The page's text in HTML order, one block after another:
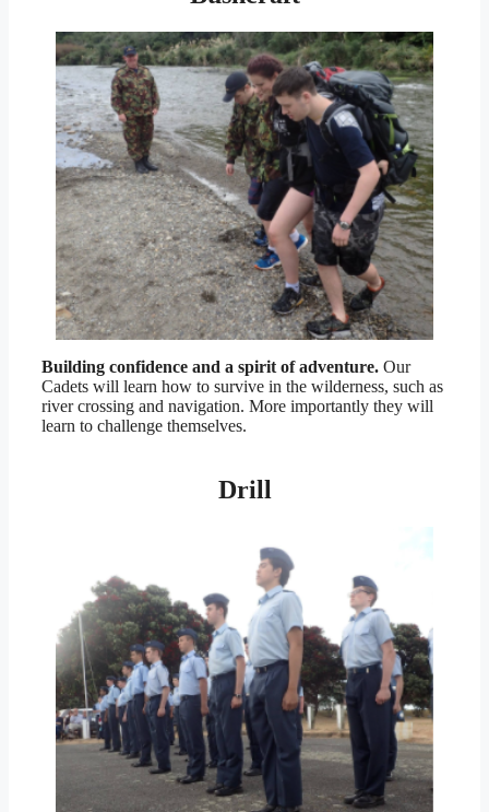
Building confidence and a spirit of adventure. Our
Cadets will learn how to survive in the wilderness, such as
river crossing and navigation. More importantly they will
learn to challenge themselves.
Drill